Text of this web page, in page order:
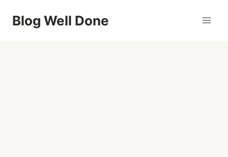
Blog Well Done